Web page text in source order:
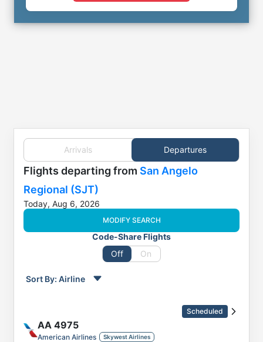
Arrivals Departures
Flights departing from San Angelo
Regional (SJT)
Today, Aug 6, 2026
MODIFY SEARCH
Code-Share Flights
Off
On
Sort By: Airline
To
Scheduled
AA 4975
American Airlines Skywest Airlines